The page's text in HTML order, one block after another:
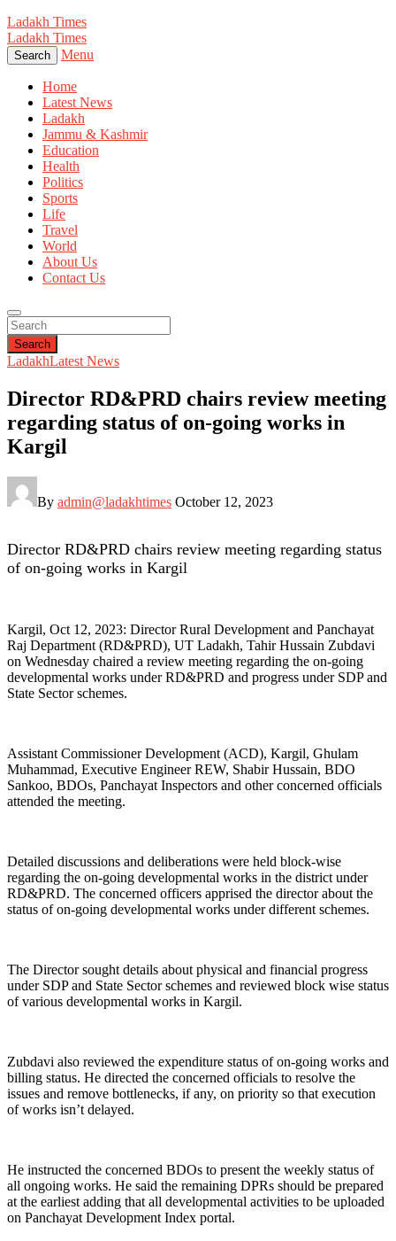
Ladakh Times
Ladakh Times
Search Menu
Home
Latest News
Ladakh
Jammu & Kashmir
Education
Health
Politics
Sports
Life
Travel
World
About Us
Contact Us
Search
LadakhLatest News
Director RD&PRD chairs review meeting
regarding status of on-going works in
Kargil
By admin@ladakhtimes October 12, 2023
Director RD&PRD chairs review meeting regarding status
of on-going works in Kargil
Kargil, Oct 12, 2023: Director Rural Development and Panchayat
Raj Department (RD&PRD), UT Ladakh, Tahir Hussain Zubdavi
on Wednesday chaired a review meeting regarding the on-going
developmental works under RD&PRD and progress under SDP and
State Sector schemes.
Assistant Commissioner Development (ACD), Kargil, Ghulam
Muhammad, Executive Engineer REW, Shabir Hussain, BDO
Sankoo, BDOs, Panchayat Inspectors and other concerned officials
attended the meeting.
Detailed discussions and deliberations were held block-wise
regarding the on-going developmental works in the district under
RD&PRD. The concerned officers apprised the director about the
status of on-going developmental works under different schemes.
The Director sought details about physical and financial progress
under SDP and State Sector schemes and reviewed block wise status
of various developmental works in Kargil.
Zubdavi also reviewed the expenditure status of on-going works and
billing status. He directed the concerned officials to resolve the
issues and remove bottlenecks, if any, on priority so that execution
of works isn’t delayed.
He instructed the concerned BDOs to present the weekly status of
all ongoing works. He said the remaining DPRs should be prepared
at the earliest adding that all developmental activities to be uploaded
on Panchayat Development Index portal.